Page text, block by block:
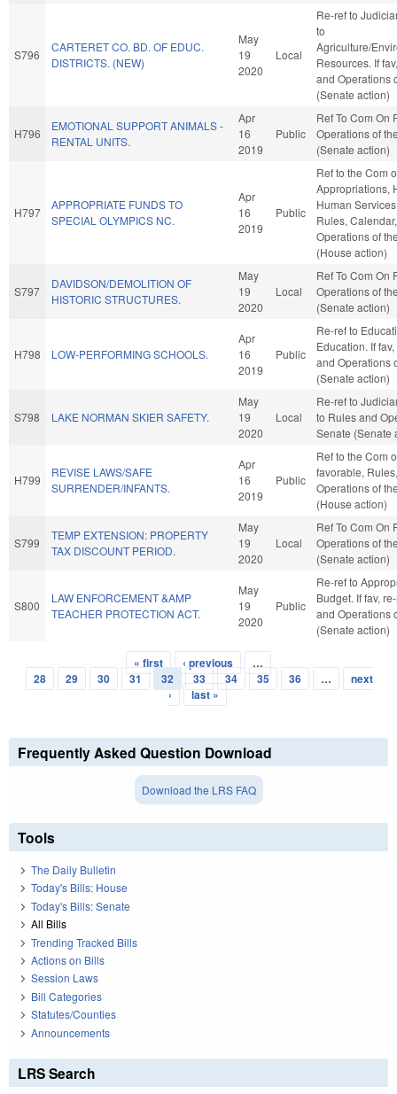
S796
CARTERET CO. BD. OF EDUC.
DISTRICTS. (NEW)
May
19
2020
Local
Re-ref to
to
Agriculture/
Resources. If
and Operations
(Senate action)
H796
EMOTIONAL SUPPORT ANIMALS -
RENTAL UNITS.
Apr
16
2019
Public
Ref To Com On
Operations of
(Senate action)
H797
APPROPRIATE FUNDS TO
SPECIAL OLYMPICS NC.
Apr
16
2019
Public
Ref to the Com
Appropriations,
Human
Rules,
Operations of
(House action)
S797
DAVIDSON/DEMOLITION OF
HISTORIC STRUCTURES.
May
19
2020
Local
Ref To Com On
Operations of
(Senate action)
H798 LOW-PERFORMING SCHOOLS.
Apr
16
2019
Public
Re-ref to
Education. If
and Operations
(Senate action)
S798 LAKE NORMAN SKIER SAFETY.
May
19
2020
Local
Re-ref to
to Rules and
Senate (Senate
H799
REVISE LAWS/SAFE
SURRENDER/INFANTS.
Apr
16
2019
Public
Ref to the Com
favorable,
Operations of
(House action)
S799
TEMP EXTENSION: PROPERTY
TAX DISCOUNT PERIOD.
May
19
2020
Local
Ref To Com On
Operations of
(Senate action)
S800
LAW ENFORCEMENT &AMP
TEACHER PROTECTION ACT.
May
19
2020
Public
Re-ref to
Budget. If fav,
and Operations
(Senate action)
Pages
« first ‹ previous
…
28
29 30 31 32 33 34 35 36 …
next
›
last »
Frequently Asked Question Download
Download the LRS FAQ
Tools
The Daily Bulletin
Today's Bills: House
Today's Bills: Senate
All Bills
Trending Tracked Bills
Actions on Bills
Session Laws
Bill Categories
Statutes/Counties
Announcements
LRS Search